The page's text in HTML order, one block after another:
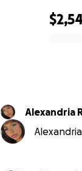
Alexandria